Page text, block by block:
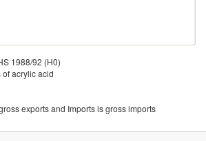
1988/92 (H0)
acrylic acid
exports and Imports is gross imports